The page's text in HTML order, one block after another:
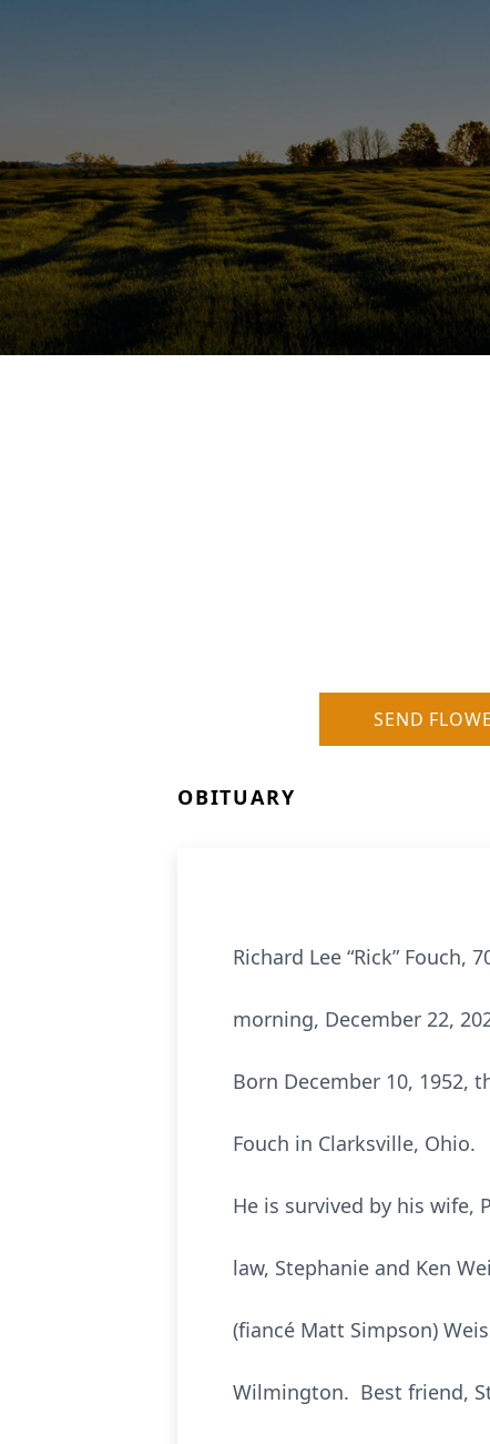
SEND
OBITUARY
Richard Lee “Rick”
morning, December 22,
Born December 10, 1952,
Fouch in Clarksville, Ohio.
He is survived by his wife,
law, Stephanie and Ken
(fiancé Matt Simpson)
Wilmington. Best friend,